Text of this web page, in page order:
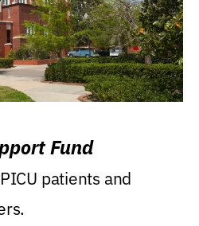
Fund
patients and